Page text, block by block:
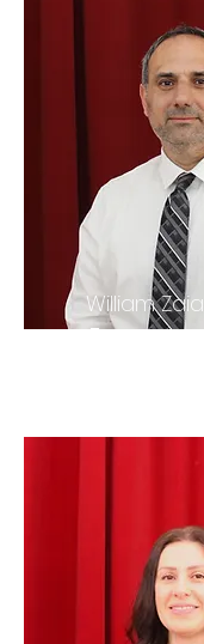
William Zaia
Treasurer